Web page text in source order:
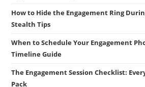
How to Hide the Engagement Ring
Stealth Tips
When to Schedule Your Engagement
Timeline Guide
The Engagement Session Checklist:
Pack